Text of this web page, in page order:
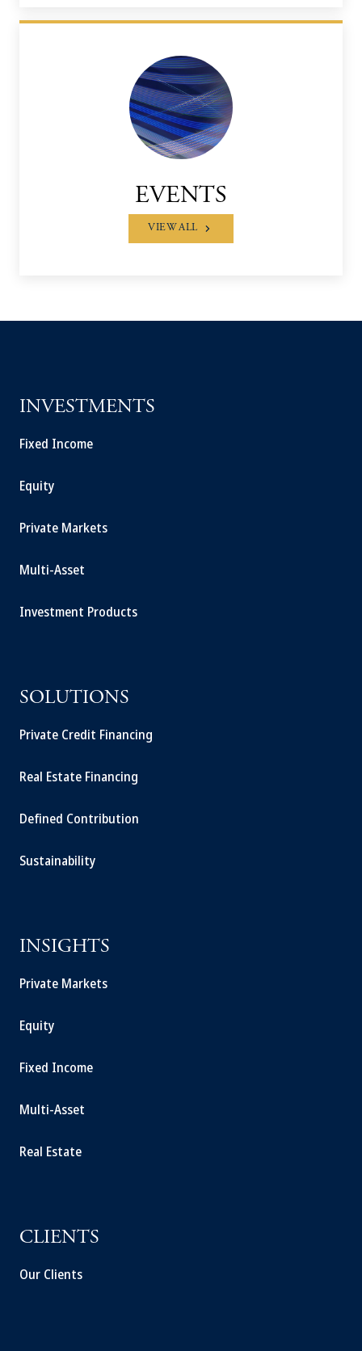
EVENTS
VIEW ALL
INVESTMENTS
Fixed Income
Equity
Private Markets
Multi-Asset
Investment Products
SOLUTIONS
Private Credit Financing
Real Estate Financing
Defined Contribution
Sustainability
INSIGHTS
Private Markets
Equity
Fixed Income
Multi-Asset
Real Estate
CLIENTS
Our Clients